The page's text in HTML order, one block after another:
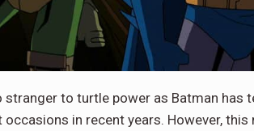
stranger to turtle power as Batman has
in recent years. However,